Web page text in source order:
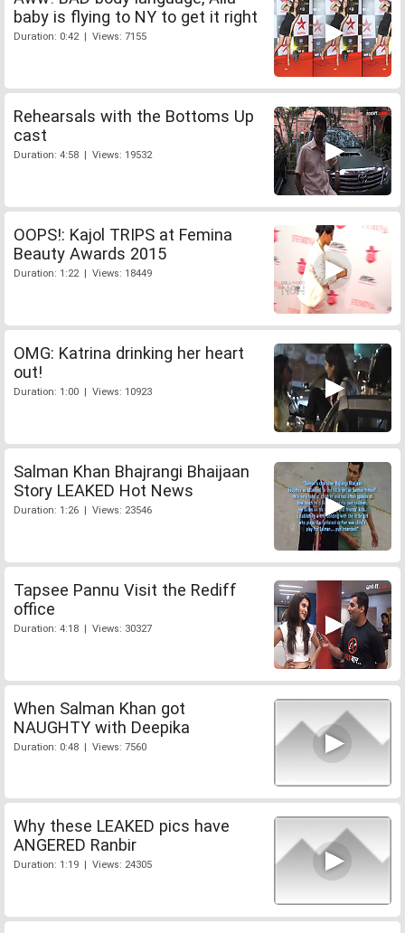
baby is flying to NY to get it right
Duration: 0:42 | Views: 7155
Rehearsals with the Bottoms Up
cast
Duration: 4:58 | Views: 19532
OOPS!: Kajol TRIPS at Femina
Beauty Awards 2015
Duration: 1:22 | Views: 18449
OMG: Katrina drinking her heart
out!
Duration: 1:00 | Views: 10923
Salman Khan Bhajrangi Bhaijaan
Story LEAKED Hot News
Duration: 1:26 | Views: 23546
Tapsee Pannu Visit the Rediff
office
Duration: 4:18 | Views: 30327
When Salman Khan got
NAUGHTY with Deepika
Duration: 0:48 | Views: 7560
Why these LEAKED pics have
ANGERED Ranbir
Duration: 1:19 | Views: 24305